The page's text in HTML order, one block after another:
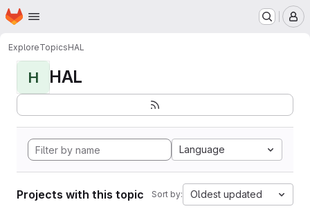
Skip to main content
Homepage
ExploreTopicsHAL
H HAL
Language
Projects with this topic Sort by: Oldest updated